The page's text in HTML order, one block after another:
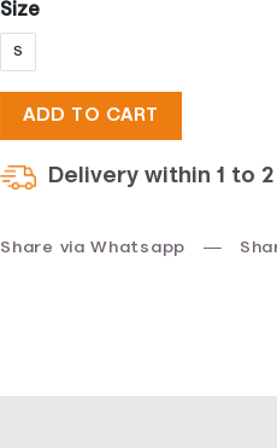
$40.$30.
Size
S
ADD TO CART
Delivery within 1 to
Share via Whatsapp